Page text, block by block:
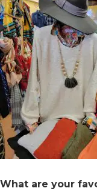
What are your